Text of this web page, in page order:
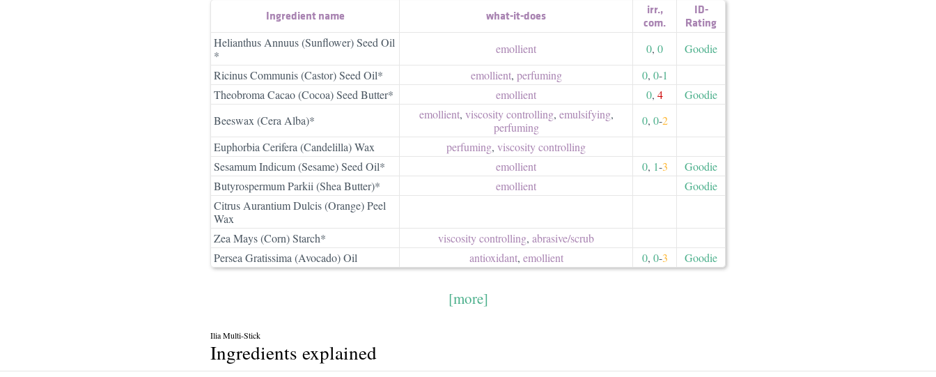
Ingredient name what-it-does irr.,
com.
ID-
Rating
Helianthus Annuus (Sunflower) Seed Oil
*
emollient 0, 0
Goodie
Ricinus Communis (Castor) Seed Oil*
emollient, perfuming 0, 0-1
Theobroma Cacao (Cocoa) Seed Butter*
emollient 0, 4
Goodie
Beeswax (Cera Alba)*
emollient, viscosity controlling, emulsifying,
perfuming
0, 0-2
Euphorbia Cerifera (Candelilla) Wax
perfuming, viscosity controlling
Sesamum Indicum (Sesame) Seed Oil*
emollient 0, 1-3
Goodie
Butyrospermum Parkii (Shea Butter)*
emollient
Goodie
Citrus Aurantium Dulcis (Orange) Peel
Wax
Zea Mays (Corn) Starch*
viscosity controlling, abrasive/​scrub
Persea Gratissima (Avocado) Oil
antioxidant, emollient 0, 0-3 Goodie
[more]
Ilia Multi-Stick
Ingredients explained